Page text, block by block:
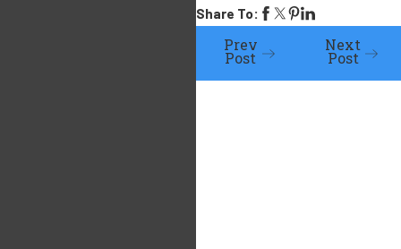
Share To:
Prev
Post
Next
Post
raised as it
pertains to the